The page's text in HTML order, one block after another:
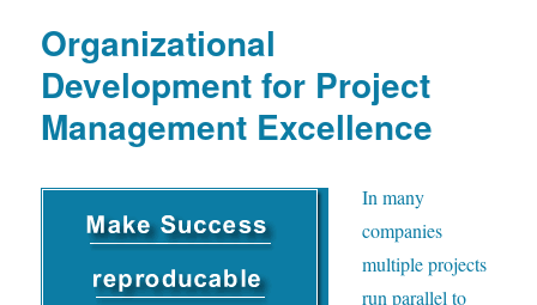
Organizational
Development for Project
Management Excellence
In many
companies
multiple projects
run parallel to